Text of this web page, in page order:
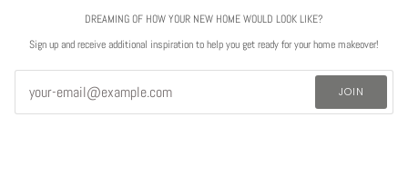
DREAMING OF HOW YOUR NEW HOME WOULD LOOK LIKE?
Sign up and receive additional inspiration to help you get ready for your home makeover!
JOIN